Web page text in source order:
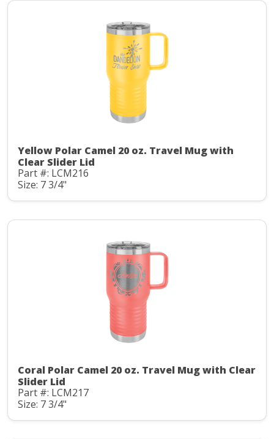
Yellow Polar Camel 20 oz. Travel Mug with
Clear Slider Lid
Part #: LCM216
Size: 7 3/4"
Coral Polar Camel 20 oz. Travel Mug with Clear
Slider Lid
Part #: LCM217
Size: 7 3/4"